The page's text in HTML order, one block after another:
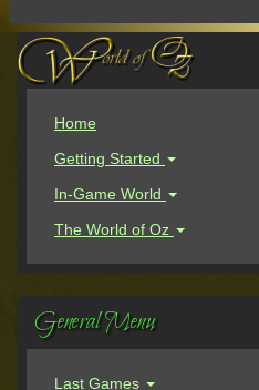
Home
Getting Started
In-Game World
The World of Oz
General Menu
Last Games